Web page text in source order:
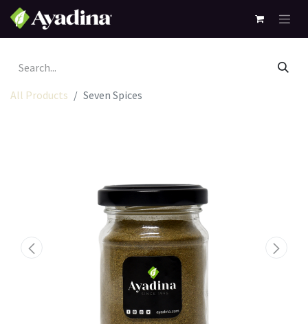
All Products Seven Spices